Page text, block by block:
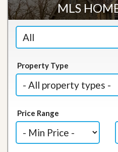
MLS
Property Type
Price Range